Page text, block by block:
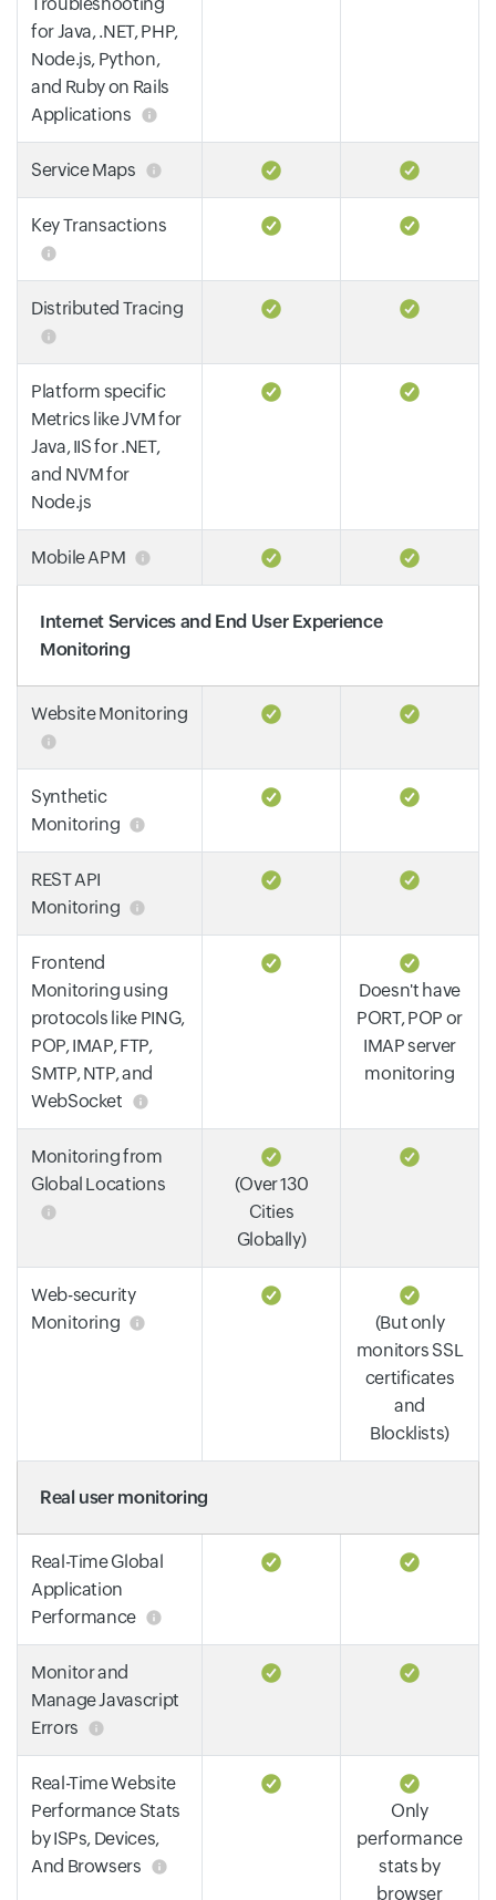
for Java, .NET, PHP,
Node.js, Python,
and Ruby on Rails
Applications
Service Maps
Key Transactions
Distributed Tracing
Platform specific
Metrics like JVM for
Java, IIS for .NET,
and NVM for
Node.js
Mobile APM
Internet Services and End User Experience
Monitoring
Website Monitoring
Synthetic
Monitoring
REST API
Monitoring
Frontend
Monitoring using
protocols like PING,
POP, IMAP, FTP,
SMTP, NTP, and
WebSocket
Doesn't have
PORT, POP or
IMAP server
monitoring
Monitoring from
Global Locations
(Over 130
Cities
Globally)
Web-security
Monitoring
(But only
monitors SSL
certificates
and
Blocklists)
Real user monitoring
Real-Time Global
Application
Performance
Monitor and
Manage Javascript
Errors
Real-Time Website
Performance Stats
by ISPs, Devices,
And Browsers
Only
performance
stats by
browser